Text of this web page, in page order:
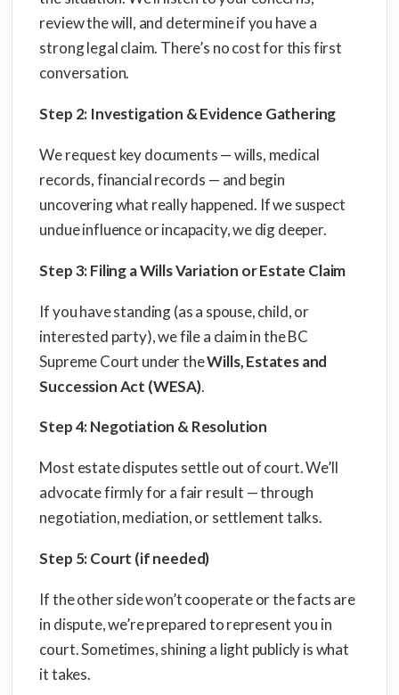
review the will, and determine if you have a
strong legal claim. There’s no cost for this first
conversation.
Step 2: Investigation & Evidence Gathering
We request key documents — wills, medical
records, financial records — and begin
uncovering what really happened. If we suspect
undue influence or incapacity, we dig deeper.
Step 3: Filing a Wills Variation or Estate Claim
If you have standing (as a spouse, child, or
interested party), we file a claim in the BC
Supreme Court under theWills, Estates and
Succession Act (WESA).
Step 4: Negotiation & Resolution
Most estate disputes settle out of court. We’ll
advocate firmly for a fair result — through
negotiation, mediation, or settlement talks.
Step 5: Court (if needed)
If the other side won’t cooperate or the facts are
in dispute, we’re prepared to represent you in
court. Sometimes, shining a light publicly is what
it takes.